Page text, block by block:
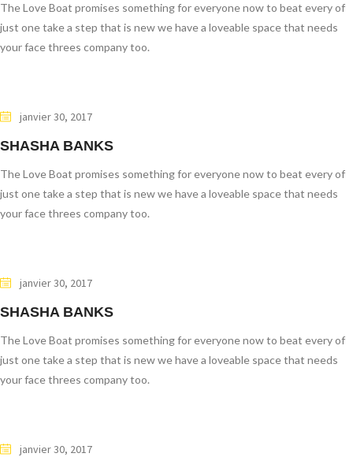
The Love Boat promises something for everyone now to beat every of
just one take a step that is new we have a loveable space that needs
your face threes company too.
janvier 30, 2017
SHASHA BANKS
The Love Boat promises something for everyone now to beat every of
just one take a step that is new we have a loveable space that needs
your face threes company too.
janvier 30, 2017
SHASHA BANKS
The Love Boat promises something for everyone now to beat every of
just one take a step that is new we have a loveable space that needs
your face threes company too.
janvier 30, 2017